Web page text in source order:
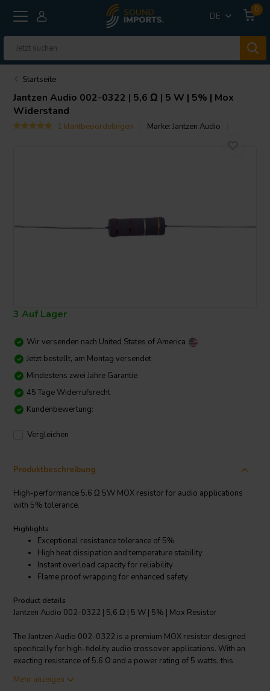
DE
0
Startseite
Jantzen Audio 002-0322 | 5,6 Ω | 5 W | 5% | Mox
Widerstand
1 klantbeoordelingen Marke:Jantzen Audio
3 Auf Lager
Wir versenden nach United States of America
Jetzt bestellt, am Montag versendet
Mindestens zwei Jahre Garantie
45 Tage Widerrufsrecht
Kundenbewertung:
Vergleichen
Produktbeschreibung
High-performance 5.6 Ω 5W MOX resistor for audio applications
with 5% tolerance.
Highlights
Exceptional resistance tolerance of 5%
High heat dissipation and temperature stability
Instant overload capacity for reliability
Flame proof wrapping for enhanced safety
Product details
Jantzen Audio 002-0322 | 5,6 Ω | 5 W | 5% | Mox Resistor
The Jantzen Audio 002-0322 is a premium MOX resistor designed
specifically for high-fidelity audio crossover applications. With an
exacting resistance of 5.6 Ω and a power rating of 5 watts, this
experience. Its 5% resistance tolerance is indicative of its high
Mehr anzeigen